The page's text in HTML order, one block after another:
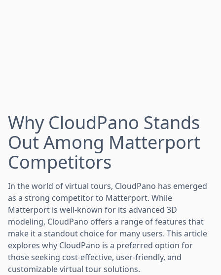
Why CloudPano Stands
Out Among Matterport
Competitors
In the world of virtual tours, CloudPano has emerged
as a strong competitor to Matterport. While
Matterport is well-known for its advanced 3D
modeling, CloudPano offers a range of features that
make it a standout choice for many users. This article
explores why CloudPano is a preferred option for
those seeking cost-effective, user-friendly, and
customizable virtual tour solutions.